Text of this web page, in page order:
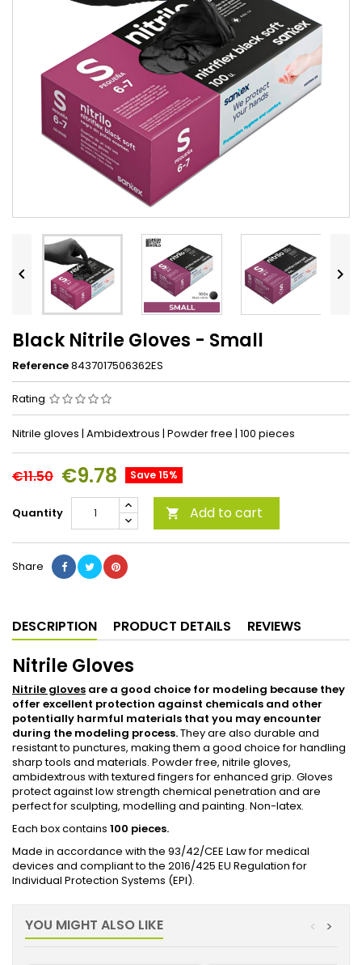
 
Black Nitrile Gloves - Small
Reference8437017506362ES
Rating
Nitrile gloves | Ambidextrous | Powder free | 100 pieces
€11.50 €9.78 Save 15%
Quantity  Add to cart
Share
DESCRIPTION PRODUCT DETAILS REVIEWS
Nitrile Gloves
Nitrile gloves are a good choice for modeling because they
offer excellent protection against chemicals and other
potentially harmful materials that you may encounter
during the modeling process.They are also durable and
resistant to punctures, making them a good choice for handling
sharp tools and materials. Powder free, nitrile gloves,
ambidextrous with textured fingers for enhanced grip. Gloves
protect against low strength chemical penetration and are
perfect for sculpting, modelling and painting. Non-latex.
Each box contains 100 pieces.
Made in accordance with the 93/42/CEE Law for medical
devices and compliant to the 2016/425 EU Regulation for
Individual Protection Systems (EPI).
YOU MIGHT ALSO LIKE >
<